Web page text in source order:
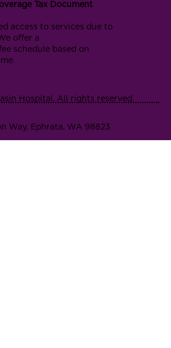
Tax Document
access to services due to
offer a
schedule based on
Hospital. All rights reserved.
Way, Ephrata, WA 98823